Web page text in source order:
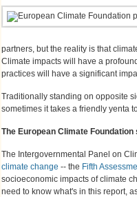
partners, but the reality is that
Climate impacts will have a
practices will have a significant
Traditionally standing on opposite
sometimes it takes a friendly yenta
The European Climate Foundation
The Intergovernmental Panel on
climate change -- the Fifth
socioeconomic impacts of climate
need to know what's in this report,